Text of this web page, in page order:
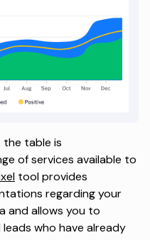
table is
of services available to
tool provides
regarding your
and allows you to
who have already